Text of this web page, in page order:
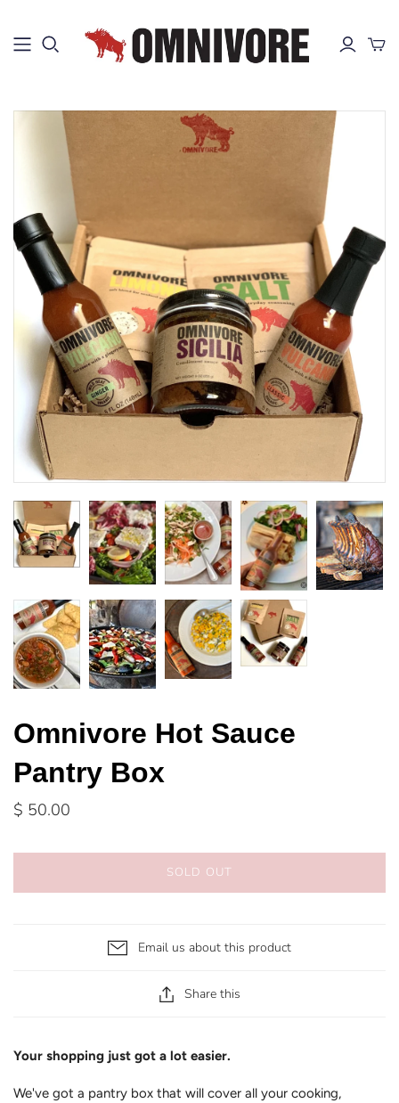
Omnivore Hot Sauce
Pantry Box
$ 50.00
SOLD OUT
Email us about this product
Share this
Your shopping just got a lot easier.
We've got a pantry box that will cover all your cooking,